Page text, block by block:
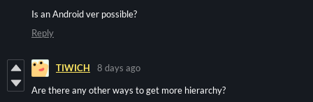
Is an Android ver possible?
Reply
TIWICH
8 days ago
Are there any other ways to get more hierarchy?